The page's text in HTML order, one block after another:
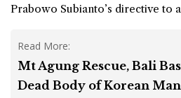
Prabowo Subianto’s directive to
Read More:
Mt Agung Rescue, Bali
Dead Body of Korean Man